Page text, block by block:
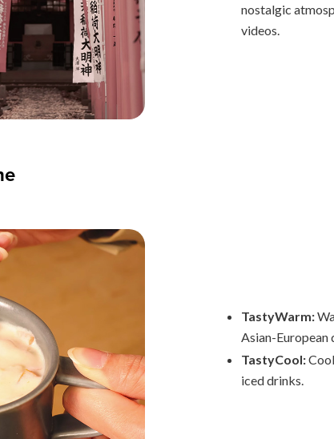
nostalgic
videos.
TastyWarm:
Asian-European
TastyCool:
iced drinks.